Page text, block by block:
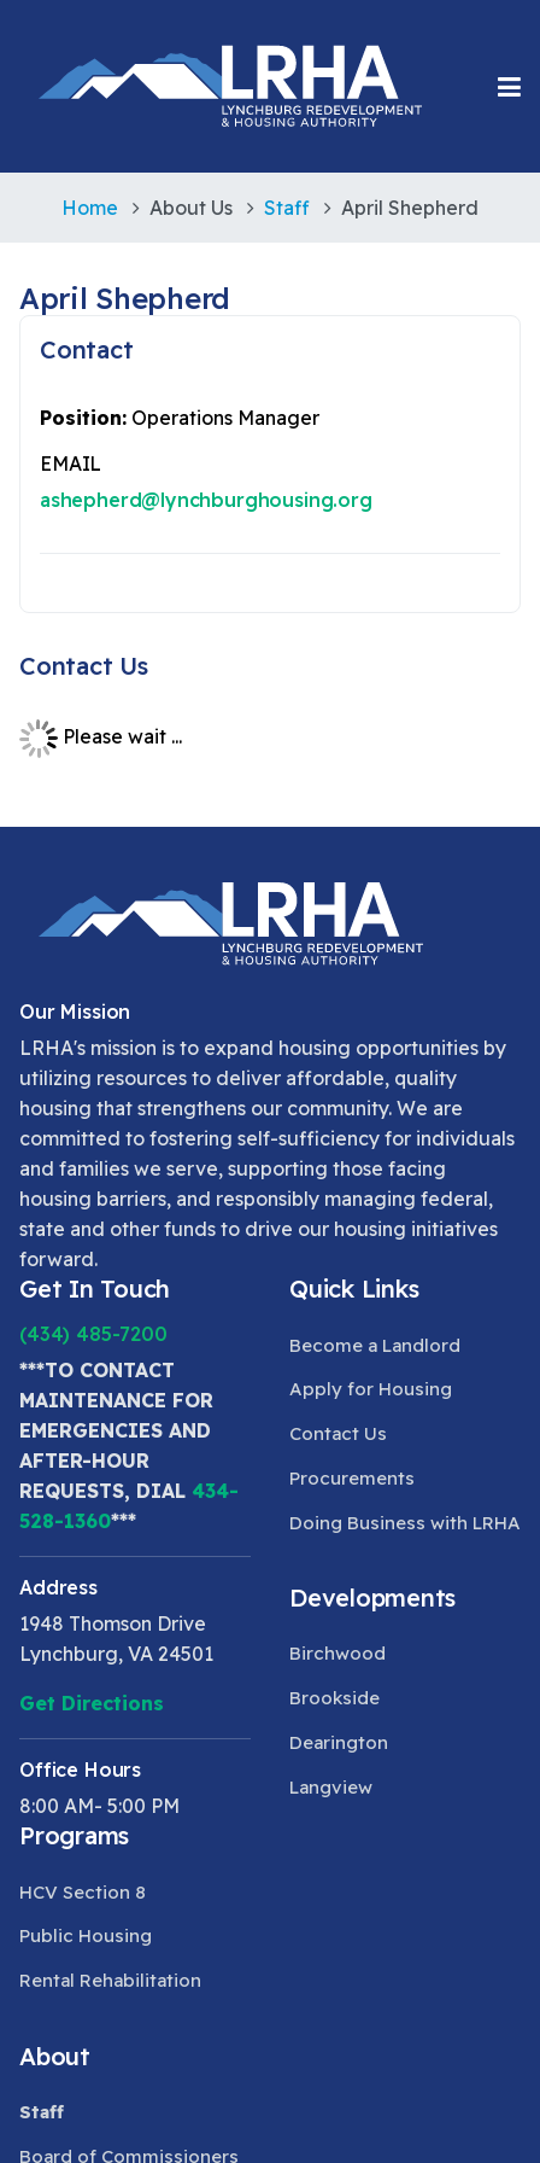
Home About Us Staff April Shepherd
April Shepherd
Contact
Position: Operations Manager
EMAIL
ashepherd@lynchburghousing.org
Contact Us
Please wait ...
Our Mission
LRHA's mission is to expand housing opportunities by
utilizing resources to deliver affordable, quality
housing that strengthens our community. We are
committed to fostering self-sufficiency for individuals
and families we serve, supporting those facing
housing barriers, and responsibly managing federal,
state and other funds to drive our housing initiatives
forward.
Get In Touch
(434) 485-7200
***TO CONTACT
MAINTENANCE FOR
EMERGENCIES AND
AFTER-HOUR
REQUESTS, DIAL 434-
528-1360***
Address
1948 Thomson Drive
Lynchburg, VA 24501
Get Directions
Office Hours
8:00 AM- 5:00 PM
Quick Links
Become a Landlord
Apply for Housing
Contact Us
Procurements
Doing Business with LRHA
Developments
Birchwood
Brookside
Dearington
Langview
Programs
HCV Section 8
Public Housing
Rental Rehabilitation
About
Staff
Board of Commissioners